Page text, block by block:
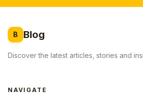
B Blog
Discover the latest articles, stories and
NAVIGATE